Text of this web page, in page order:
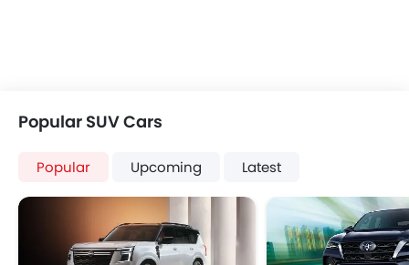
Popular SUV Cars
Popular Upcoming Latest